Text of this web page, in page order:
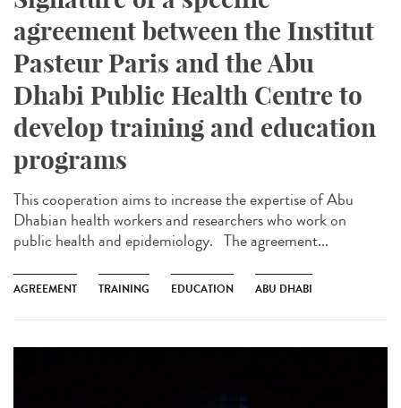
agreement between the Institut
Pasteur Paris and the Abu
Dhabi Public Health Centre to
develop training and education
programs
This cooperation aims to increase the expertise of Abu
Dhabian health workers and researchers who work on
public health and epidemiology. The agreement...
AGREEMENT TRAINING EDUCATION ABU DHABI